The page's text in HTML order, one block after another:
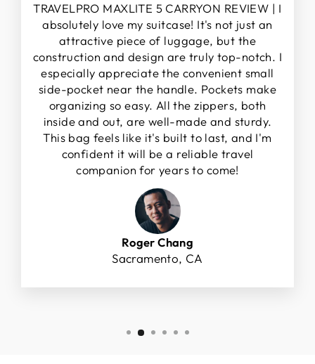
TRAVELPRO MAXLITE 5 CARRYON REVIEW | I
absolutely love my suitcase! It's not just an
attractive piece of luggage, but the
construction and design are truly top-notch. I
especially appreciate the convenient small
side-pocket near the handle. Pockets make
organizing so easy. All the zippers, both
inside and out, are well-made and sturdy.
This bag feels like it's built to last, and I'm
confident it will be a reliable travel
companion for years to come!
Roger Chang
Sacramento, CA